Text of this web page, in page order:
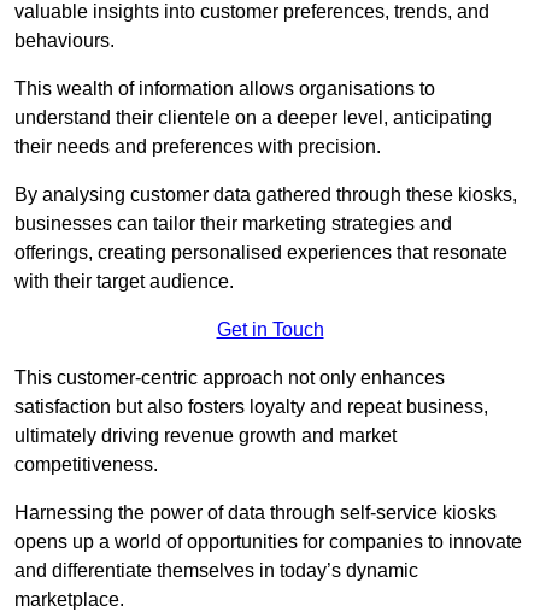
valuable insights into customer preferences, trends, and
behaviours.
This wealth of information allows organisations to
understand their clientele on a deeper level, anticipating
their needs and preferences with precision.
By analysing customer data gathered through these kiosks,
businesses can tailor their marketing strategies and
offerings, creating personalised experiences that resonate
with their target audience.
Get in Touch
This customer-centric approach not only enhances
satisfaction but also fosters loyalty and repeat business,
ultimately driving revenue growth and market
competitiveness.
Harnessing the power of data through self-service kiosks
opens up a world of opportunities for companies to innovate
and differentiate themselves in today’s dynamic
marketplace.